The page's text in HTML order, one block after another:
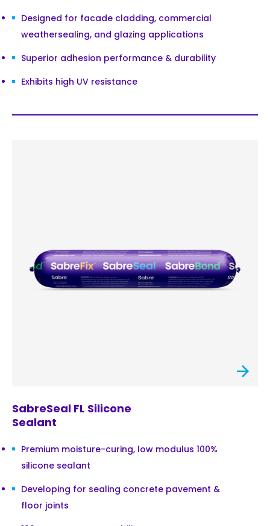
Designed for facade cladding, commercial
weathersealing, and glazing applications
Superior adhesion performance & durability
Exhibits high UV resistance
SabreSeal FL Silicone
Sealant
Premium moisture-curing, low modulus 100%
silicone sealant
Developing for sealing concrete pavement &
floor joints